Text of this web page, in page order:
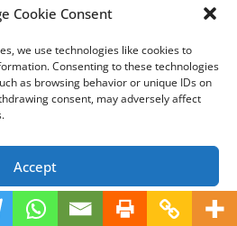
Cookie Consent
we use technologies like cookies to
Consenting to these technologies
as browsing behavior or unique IDs on
consent, may adversely affect
Accept
Privacy Policy
west, deep into the Middle
have read Vasiliev,
etc. If he had read more than
Runciman, Freeman
“so long as Constantinople
city, its Church
religious organization
known” (Byzantine
p. 108).